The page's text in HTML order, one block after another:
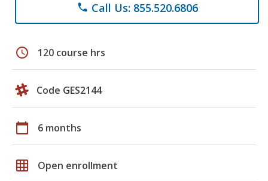
phone Call Us: 855.520.6806
schedule 120 course hrs
Code GES2144
calendar_today 6 months
grid_on Open enrollment